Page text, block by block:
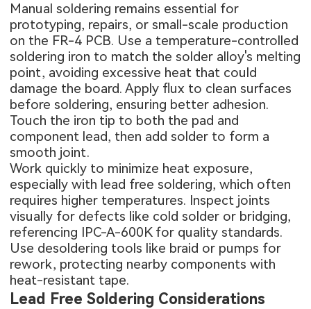
Manual soldering remains essential for
prototyping, repairs, or small-scale production
on the FR-4 PCB. Use a temperature-controlled
soldering iron to match the solder alloy's melting
point, avoiding excessive heat that could
damage the board. Apply flux to clean surfaces
before soldering, ensuring better adhesion.
Touch the iron tip to both the pad and
component lead, then add solder to form a
smooth joint.
Work quickly to minimize heat exposure,
especially with lead free soldering, which often
requires higher temperatures. Inspect joints
visually for defects like cold solder or bridging,
referencing IPC-A-600K for quality standards.
Use desoldering tools like braid or pumps for
rework, protecting nearby components with
heat-resistant tape.
Lead Free Soldering Considerations